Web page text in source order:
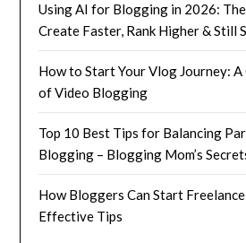
Using AI for Blogging in 2026:
Create Faster, Rank Higher & Still
How to Start Your Vlog Journey: A
of Video Blogging
Top 10 Best Tips for Balancing
Blogging – Blogging Mom’s
How Bloggers Can Start
Effective Tips